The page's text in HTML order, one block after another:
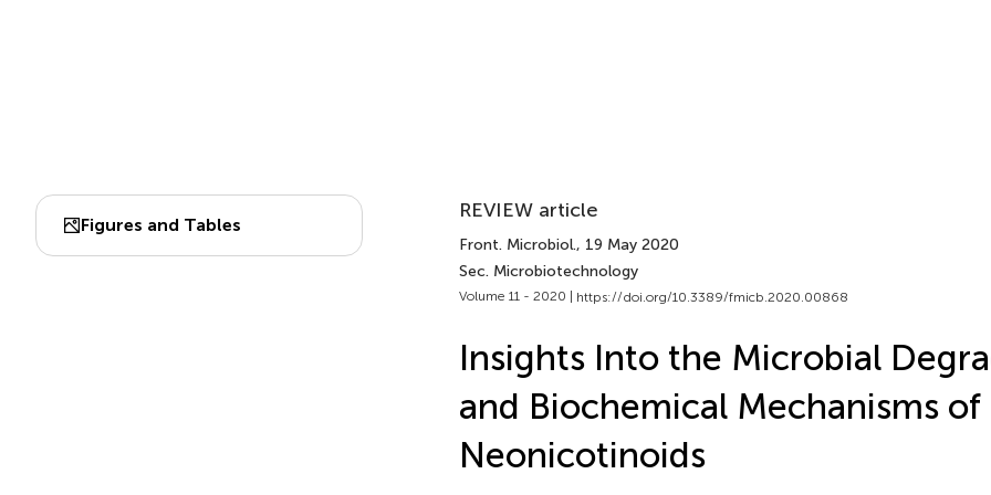
Figures and Tables
REVIEW article
Front. Microbiol., 19 May 2020
Sec. Microbiotechnology
Volume 11 - 2020 | https://doi.org/10.3389/fmicb.2020.00868
Insights Into the Microbial
and Biochemical Mechanisms of
Neonicotinoids